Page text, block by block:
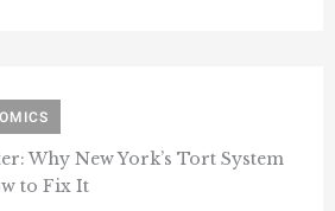
Why New York’s Tort System
to Fix It